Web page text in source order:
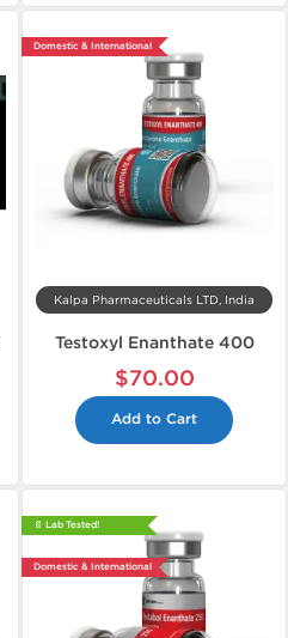
Domestic & International
Kalpa Pharmaceuticals LTD, India
Testoxyl Enanthate 400
$70.00
Add to Cart
📄 Lab Tested!
Domestic & International